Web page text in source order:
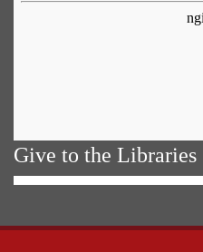
Give to the Libraries